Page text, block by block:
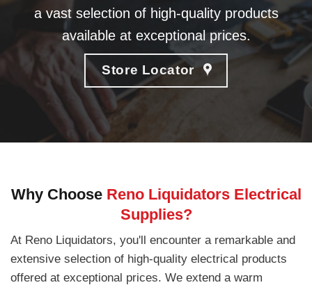
a vast selection of high-quality products
available at exceptional prices.
Store Locator
Why Choose Reno Liquidators Electrical
Supplies?
At Reno Liquidators, you'll encounter a remarkable and
extensive selection of high-quality electrical products
offered at exceptional prices. We extend a warm